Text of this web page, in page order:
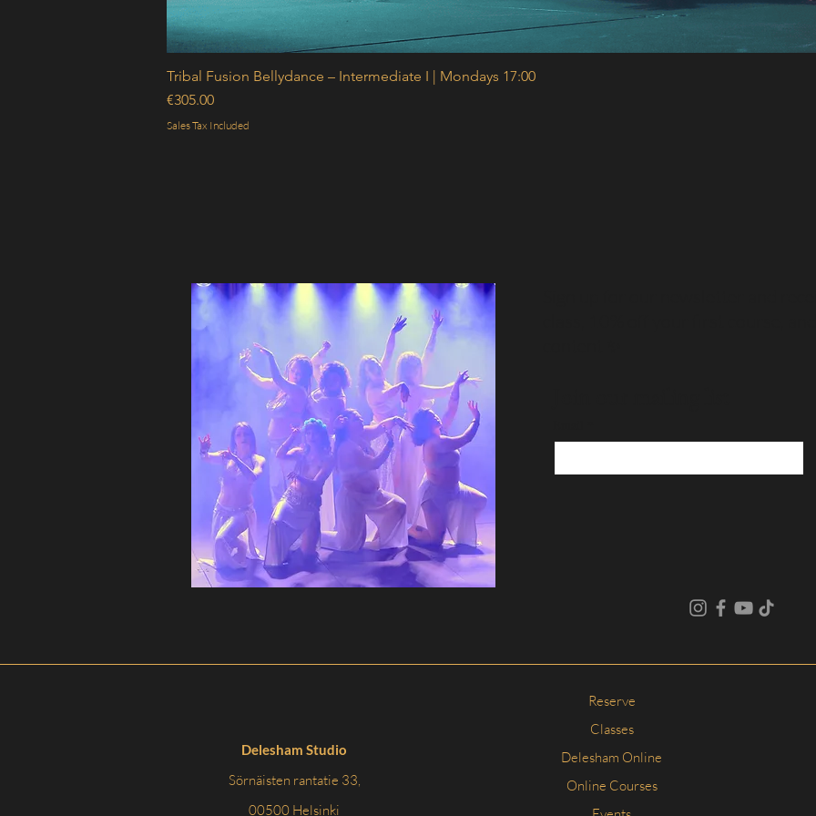
Tribal Fusion Bellydance – Intermediate I | Mondays 17:00
Price
€305.00
Sales Tax Included
Delesham Studio
Sörnäisten rantatie 33,
00500 Helsinki
Reserve
Classes
Delesham Online
Online Courses